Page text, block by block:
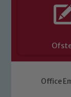
Office